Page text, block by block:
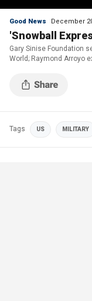
Good News December
'Snowball
Gary Sinise Foundation
World; Raymond Arroyo
Tags US MILITARY